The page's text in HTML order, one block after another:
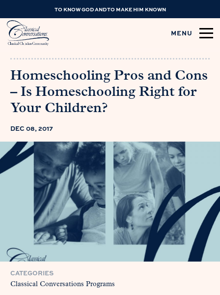
TO KNOW GOD AND TO MAKE HIM KNOWN
MENU
Homeschooling Pros and Cons
– Is Homeschooling Right for
Your Children?
DEC 08, 2017
CATEGORIES
Classical Conversations Programs